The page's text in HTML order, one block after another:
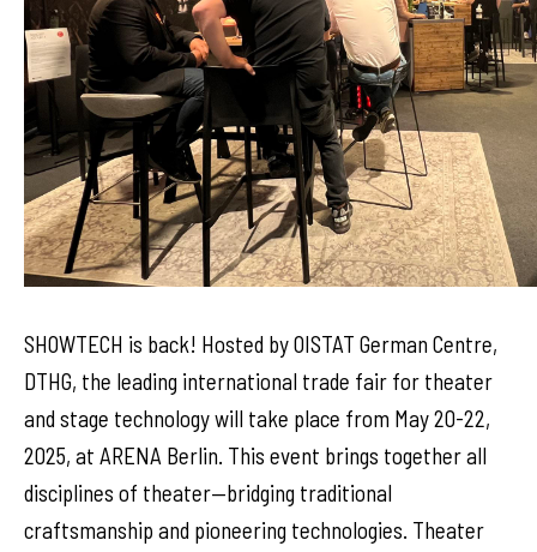
SHOWTECH is back! Hosted by OISTAT German Centre,
DTHG, the leading international trade fair for theater
and stage technology will take place from May 20-22,
2025, at ARENA Berlin. This event brings together all
disciplines of theater—bridging traditional
craftsmanship and pioneering technologies. Theater